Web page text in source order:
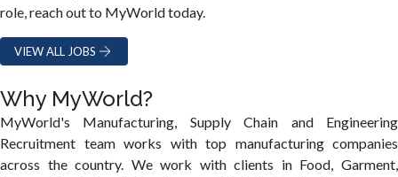
role, reach out to MyWorld today.
VIEW ALL JOBS
Why MyWorld?
MyWorld's Manufacturing, Supply Chain and Engineering
Recruitment team works with top manufacturing companies
across the country. We work with clients in Food, Garment,